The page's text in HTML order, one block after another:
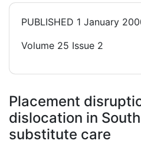
PUBLISHED 1 January
Volume 25 Issue 2
Placement
dislocation in
substitute care